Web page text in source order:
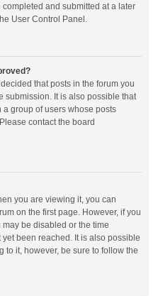
and submitted at a later
User Control Panel.
that posts in the forum you
submission. It is also possible that
group of users whose posts
contact the board
you are viewing it, you can
on the first page. However, if you
be disabled or the time
been reached. It is also possible
to it, however, be sure to follow the